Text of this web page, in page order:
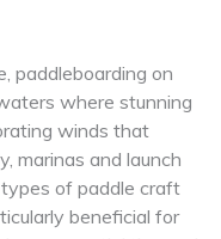
paddleboarding on
where stunning
winds that
marinas and launch
of paddle craft
beneficial for